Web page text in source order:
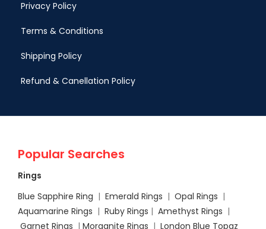
Privacy Policy
Terms & Conditions
Shipping Policy
Refund & Canellation Policy
Popular Searches
Rings
Blue Sapphire Ring | Emerald Rings | Opal Rings |
Aquamarine Rings | Ruby Rings | Amethyst Rings |
Garnet Rings | Morganite Rings | London Blue Topaz